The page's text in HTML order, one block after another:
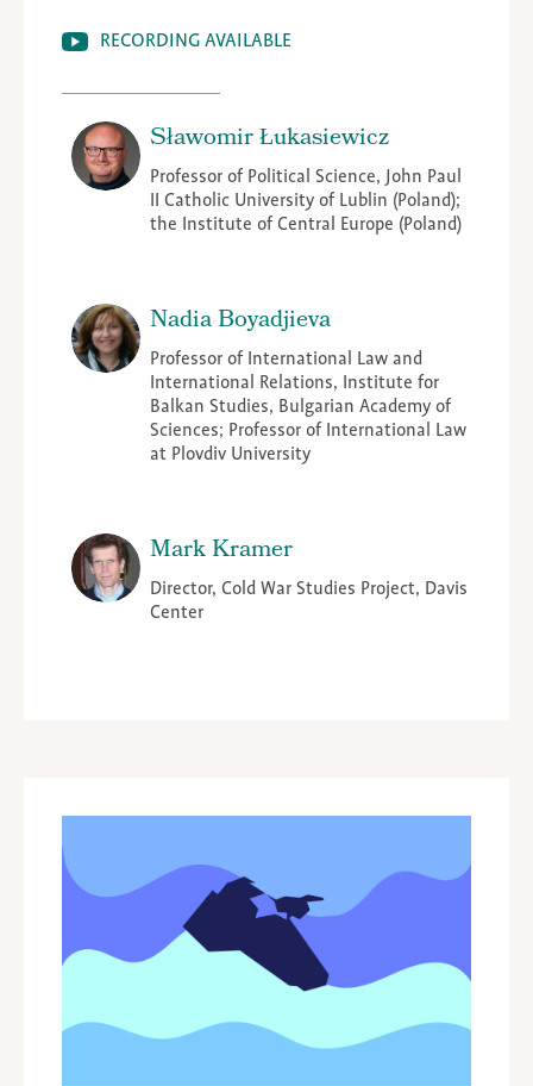
RECORDING AVAILABLE
Sławomir Łukasiewicz
Professor of Political Science, John Paul
II Catholic University of Lublin (Poland);
the Institute of Central Europe (Poland)
Nadia Boyadjieva
Professor of International Law and
International Relations, Institute for
Balkan Studies, Bulgarian Academy of
Sciences; Professor of International Law
at Plovdiv University
Mark Kramer
Director, Cold War Studies Project, Davis
Center